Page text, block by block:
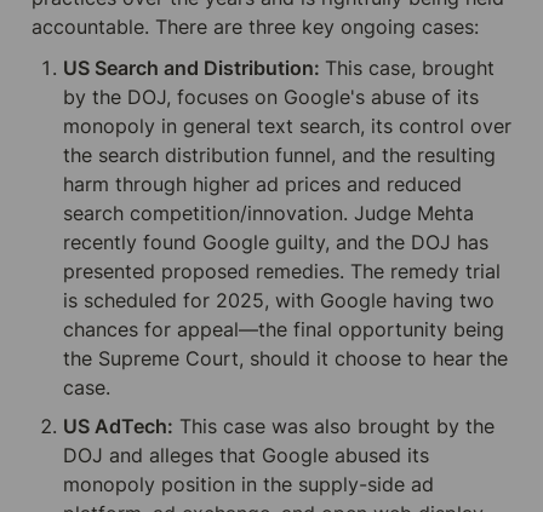
accountable. There are three key ongoing cases:
US Search and Distribution: This case, brought
by the DOJ, focuses on Google's abuse of its
monopoly in general text search, its control over
the search distribution funnel, and the resulting
harm through higher ad prices and reduced
search competition/innovation. Judge Mehta
recently found Google guilty, and the DOJ has
presented proposed remedies. The remedy trial
is scheduled for 2025, with Google having two
chances for appeal—the final opportunity being
the Supreme Court, should it choose to hear the
case.
US AdTech: This case was also brought by the
DOJ and alleges that Google abused its
monopoly position in the supply-side ad